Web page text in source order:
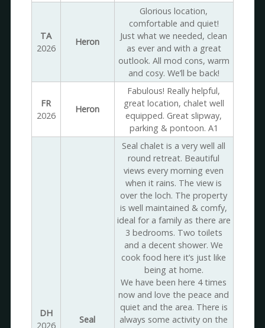
TA
2026
Heron
Glorious location,
comfortable and quiet!
Just what we needed, clean
as ever and with a great
outlook. All mod cons, warm
and cosy. We’ll be back!
FR
2026
Heron
Fabulous! Really helpful,
great location, chalet well
equipped. Great slipway,
parking & pontoon. A1
DH
2026
Seal
Seal chalet is a very well all
round retreat. Beautiful
views every morning even
when it rains. The view is
over the loch. The property
is well maintained & comfy,
ideal for a family as there are
3 bedrooms. Two toilets
and a decent shower. We
cook food here it’s just like
being at home.
We have been here 4 times
now and love the peace and
quiet and the area. There is
always some activity on the